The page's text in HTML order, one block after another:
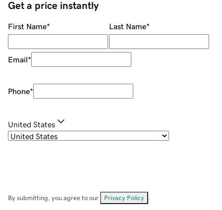
Get a price instantly
First Name* Last Name*
Email*
Phone*
United States
By submitting, you agree to our Privacy Policy